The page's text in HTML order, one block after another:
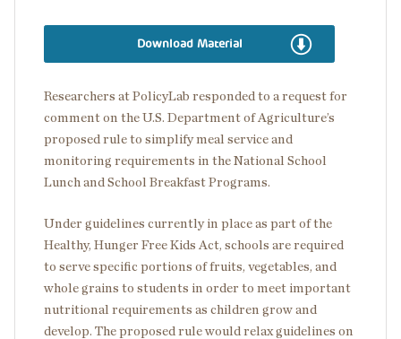
Download Material
Researchers at PolicyLab responded to a request for
comment on the U.S. Department of Agriculture’s
proposed rule to simplify meal service and
monitoring requirements in the National School
Lunch and School Breakfast Programs.
Under guidelines currently in place as part of the
Healthy, Hunger Free Kids Act, schools are required
to serve specific portions of fruits, vegetables, and
whole grains to students in order to meet important
nutritional requirements as children grow and
develop. The proposed rule would relax guidelines on